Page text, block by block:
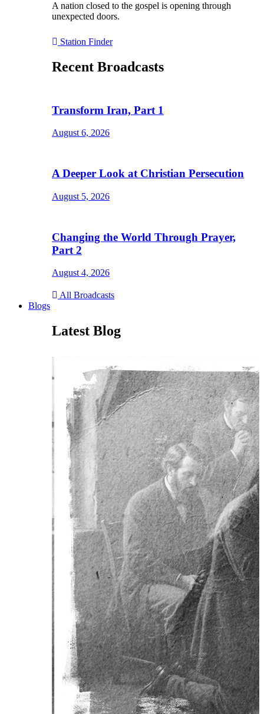
A nation closed to the gospel is opening through
unexpected doors.
Station Finder
Recent Broadcasts
Transform Iran, Part 1
August 6, 2026
A Deeper Look at Christian Persecution
August 5, 2026
Changing the World Through Prayer,
Part 2
August 4, 2026
All Broadcasts
Blogs
Latest Blog